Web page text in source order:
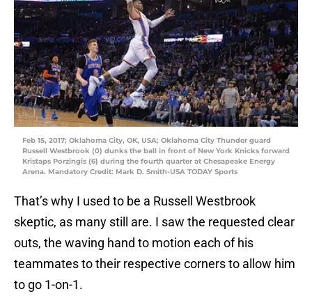
Feb 15, 2017; Oklahoma City, OK, USA; Oklahoma City Thunder guard
Russell Westbrook (0) dunks the ball in front of New York Knicks forward
Kristaps Porzingis (6) during the fourth quarter at Chesapeake Energy
Arena. Mandatory Credit: Mark D. Smith-USA TODAY Sports
That’s why I used to be a Russell Westbrook
skeptic, as many still are. I saw the requested clear
outs, the waving hand to motion each of his
teammates to their respective corners to allow him
to go 1-on-1.